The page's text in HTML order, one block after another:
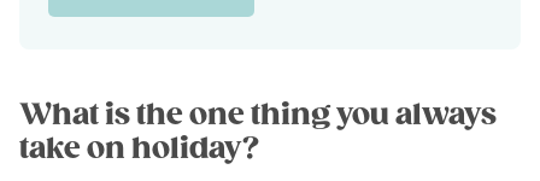
What is the one thing you always
take on holiday?